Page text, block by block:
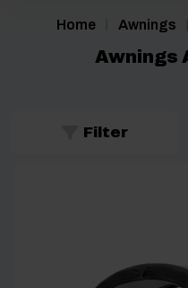
Home Awnings
Awnings
Filter